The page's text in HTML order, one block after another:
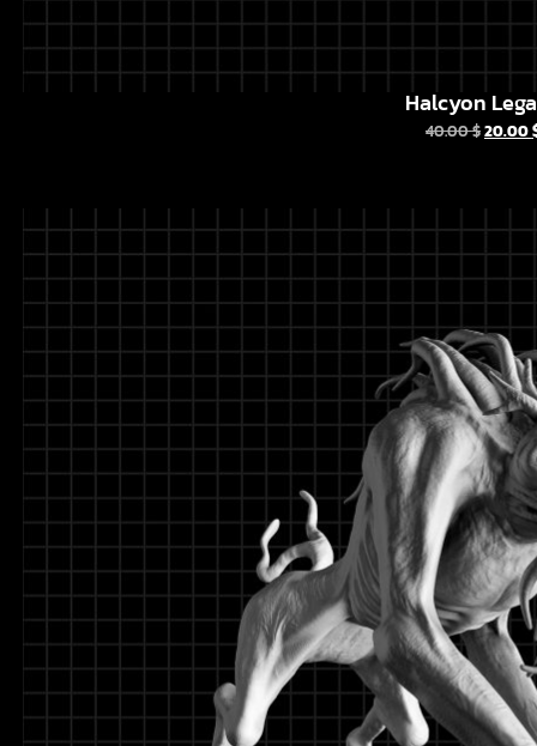
Halcyon
40.00$20.00